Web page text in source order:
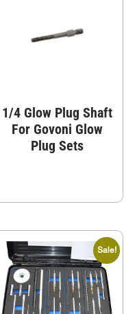
1/4 Glow Plug Shaft
For Govoni Glow
Plug Sets
Sale!